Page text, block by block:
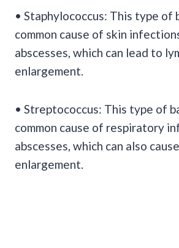
• Staphylococcus: This type of
common cause of skin
abscesses, which can lead to
enlargement.
• Streptococcus: This type of
common cause of respiratory
abscesses, which can also
enlargement.